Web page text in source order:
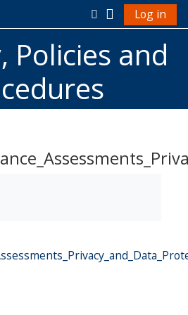
Toggle search
Log in
Policies and